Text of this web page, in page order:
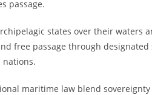
passage.
states over their waters
free passage through designated
nations.
maritime law blend